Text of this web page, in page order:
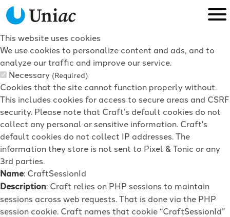
This website uses cookies
We use cookies to personalize content and ads, and to
analyze our traffic and improve our service.
Necessary (Required)
Cookies that the site cannot function properly without.
This includes cookies for access to secure areas and CSRF
security. Please note that Craft’s default cookies do not
collect any personal or sensitive information. Craft's
default cookies do not collect IP addresses. The
information they store is not sent to Pixel & Tonic or any
3rd parties.
Name: CraftSessionId
Description: Craft relies on PHP sessions to maintain
sessions across web requests. That is done via the PHP
session cookie. Craft names that cookie “CraftSessionId”